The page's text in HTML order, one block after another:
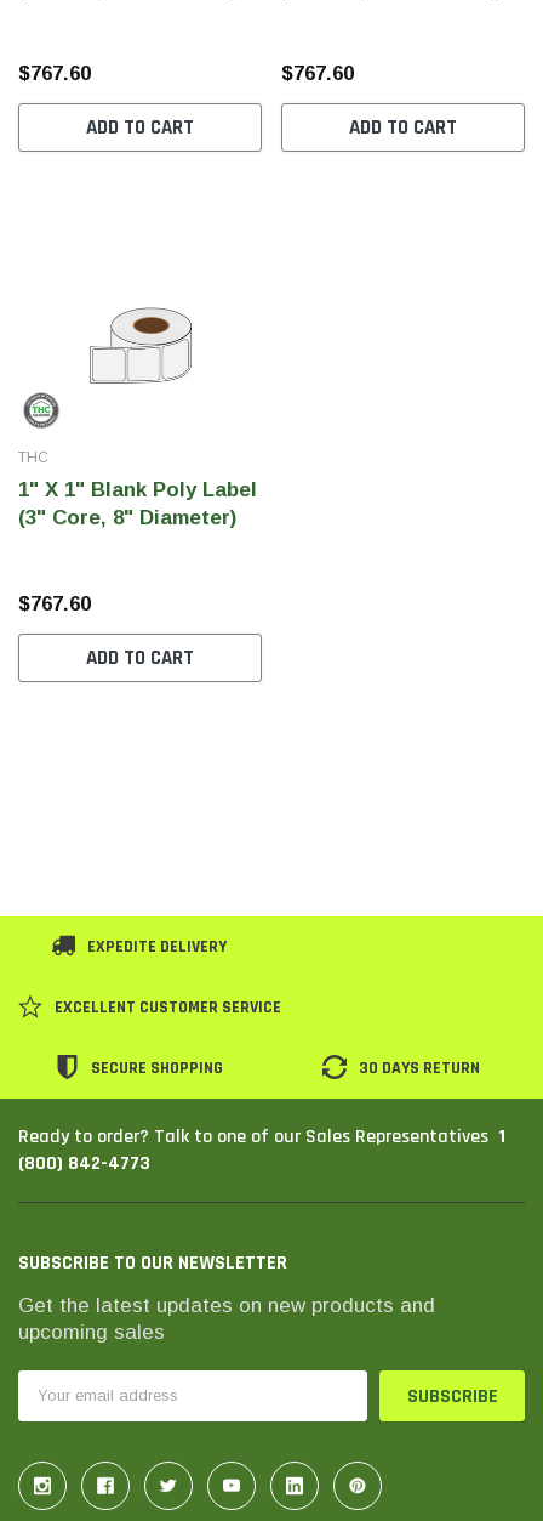
$767.60
ADD TO CART
$767.60
ADD TO CART
THC
1" X 1" Blank Poly Label
(3" Core, 8" Diameter)
$767.60
ADD TO CART
EXPEDITE DELIVERY
EXCELLENT CUSTOMER SERVICE
SECURE SHOPPING 30 DAYS RETURN
Ready to order? Talk to one of our Sales Representatives 1
(800) 842-4773
SUBSCRIBE TO OUR NEWSLETTER
Get the latest updates on new products and
upcoming sales
Address